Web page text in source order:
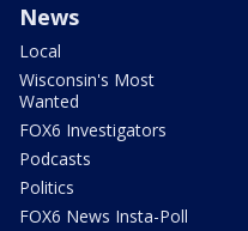
News
Local
Wisconsin's Most
Wanted
FOX6 Investigators
Podcasts
Politics
FOX6 News Insta-Poll